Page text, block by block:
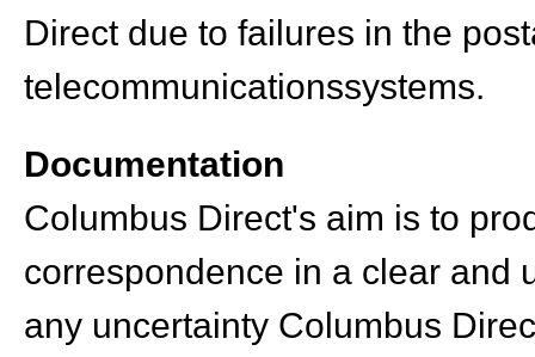
Direct due to failures in the
telecommunicationssystems.
Documentation
Columbus Direct's aim is to
correspondence in a clear and
any uncertainty Columbus